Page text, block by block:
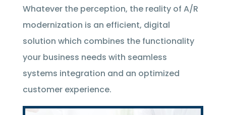
Whatever the perception, the reality of A/R
modernization is an efficient, digital
solution which combines the functionality
your business needs with seamless
systems integration and an optimized
customer experience.